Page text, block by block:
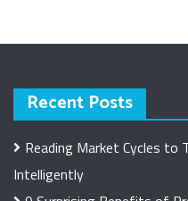
Recent Posts
Reading Market Cycles to
Intelligently